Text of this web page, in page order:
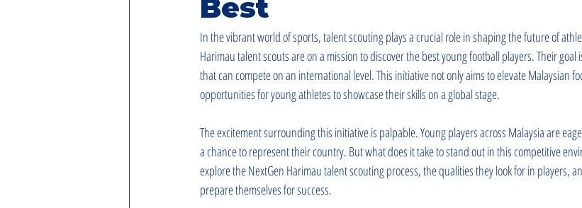
Best
In the vibrant world of sports, talent scouting plays a crucial role in shaping the future of
Harimau talent scouts are on a mission to discover the best young football players. Their
that can compete on an international level. This initiative not only aims to elevate Malaysian
opportunities for young athletes to showcase their skills on a global stage.
The excitement surrounding this initiative is palpable. Young players across Malaysia are
a chance to represent their country. But what does it take to stand out in this competitive
explore the NextGen Harimau talent scouting process, the qualities they look for in players,
prepare themselves for success.